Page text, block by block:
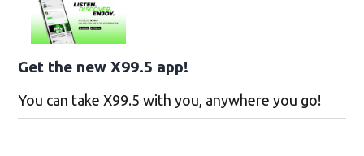
Get the new X99.5 app!
You can take X99.5 with you, anywhere you go!